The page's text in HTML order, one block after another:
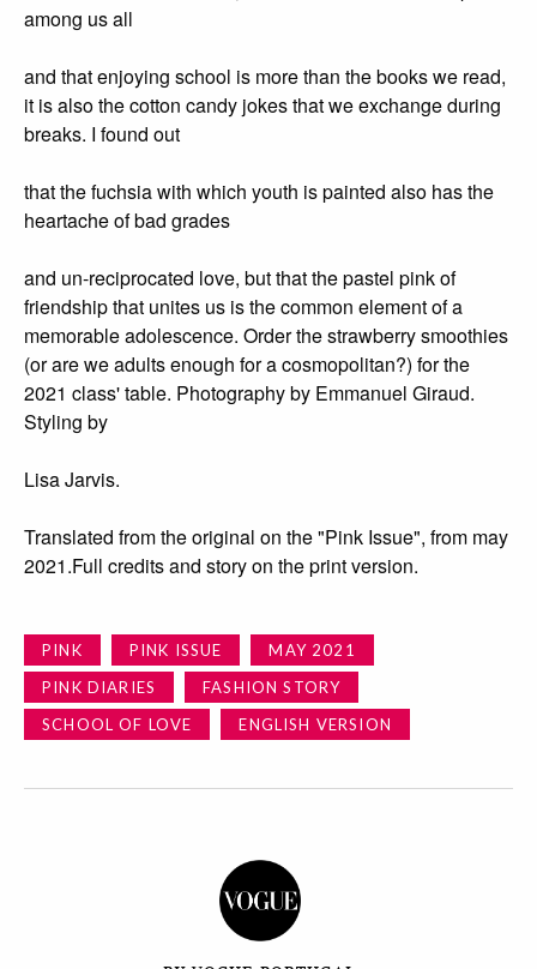
among us all
and that enjoying school is more than the books we read,
it is also the cotton candy jokes that we exchange during
breaks. I found out
that the fuchsia with which youth is painted also has the
heartache of bad grades
and un-reciprocated love, but that the pastel pink of
friendship that unites us is the common element of a
memorable adolescence. Order the strawberry smoothies
(or are we adults enough for a cosmopolitan?) for the
2021 class' table. Photography by Emmanuel Giraud.
Styling by
Lisa Jarvis.
Translated from the original on the "Pink Issue", from may
2021.Full credits and story on the print version.
PINK PINK ISSUE
MAY 2021
PINK DIARIES
FASHION STORY
SCHOOL OF LOVE
ENGLISH VERSION